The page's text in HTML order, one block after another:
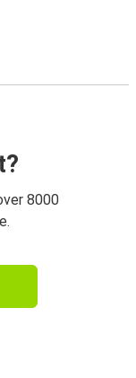
8000